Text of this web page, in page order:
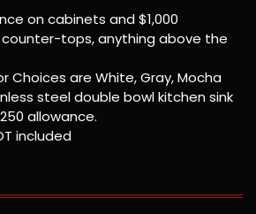
on cabinets and $1,000
tops, anything above the
Choices are White, Gray, Mocha
steel double bowl kitchen sink
allowance.
included